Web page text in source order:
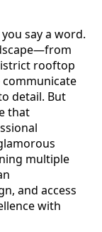
say a word.
rooftop
detail. But
that
multiple
and access
with